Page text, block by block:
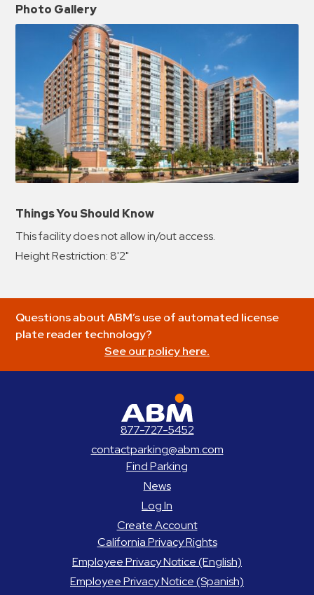
Photo Gallery
Things You Should Know
This facility does not allow in/out access.
Height Restriction: 8'2"
Questions about ABM’s use of automated license
plate reader technology?
See our policy here.
877-727-5452
contactparking@abm.com
Find Parking
News
Log In
Create Account
California Privacy Rights
Employee Privacy Notice (English)
Employee Privacy Notice (Spanish)